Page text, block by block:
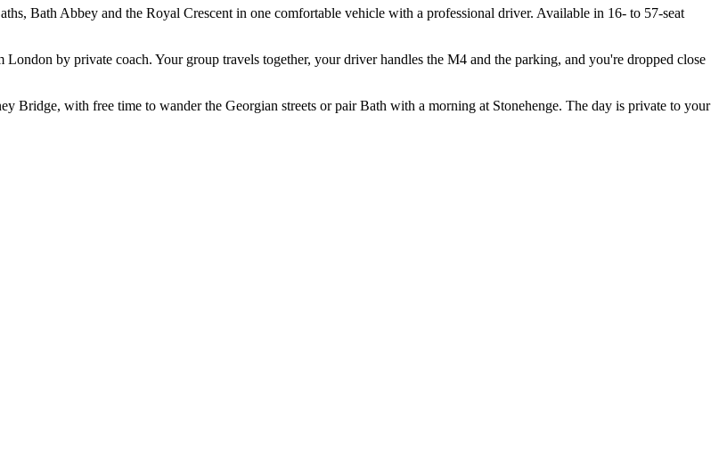
Bath Abbey and the Royal Crescent in one comfortable vehicle with a professional driver. Available in 16- to 57-seat
by private coach. Your group travels together, your driver handles the M4 and the parking, and you're dropped close
Bridge, with free time to wander the Georgian streets or pair Bath with a morning at Stonehenge. The day is private to your